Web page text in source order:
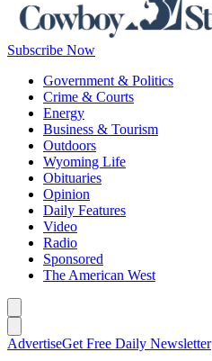
Subscribe Now
Government & Politics
Crime & Courts
Energy
Business & Tourism
Outdoors
Wyoming Life
Obituaries
Opinion
Daily Features
Video
Radio
Sponsored
The American West
AdvertiseGet Free Daily Newsletter